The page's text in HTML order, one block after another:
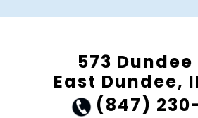
573 Dundee
East Dundee,
(847)